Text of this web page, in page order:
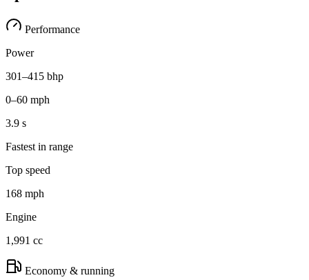
Performance
Power
301–415 bhp
0–60 mph
3.9 s
Fastest in range
Top speed
168 mph
Engine
1,991 cc
Economy & running